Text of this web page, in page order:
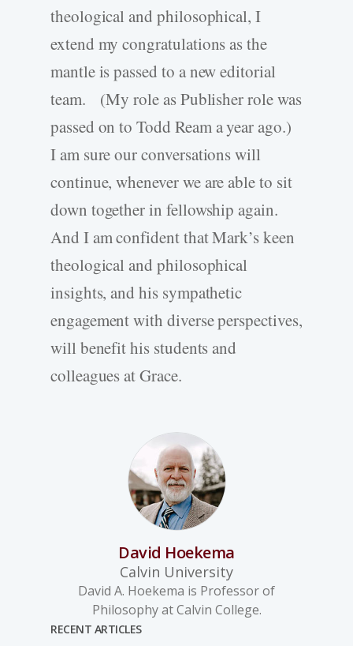
theological and philosophical, I
extend my congratulations as the
mantle is passed to a new editorial
team. (My role as Publisher role was
passed on to Todd Ream a year ago.)
I am sure our conversations will
continue, whenever we are able to sit
down together in fellowship again.
And I am confident that Mark’s keen
theological and philosophical
insights, and his sympathetic
engagement with diverse perspectives,
will benefit his students and
colleagues at Grace.
David Hoekema
Calvin University
David A. Hoekema is Professor of
Philosophy at Calvin College.
RECENT ARTICLES